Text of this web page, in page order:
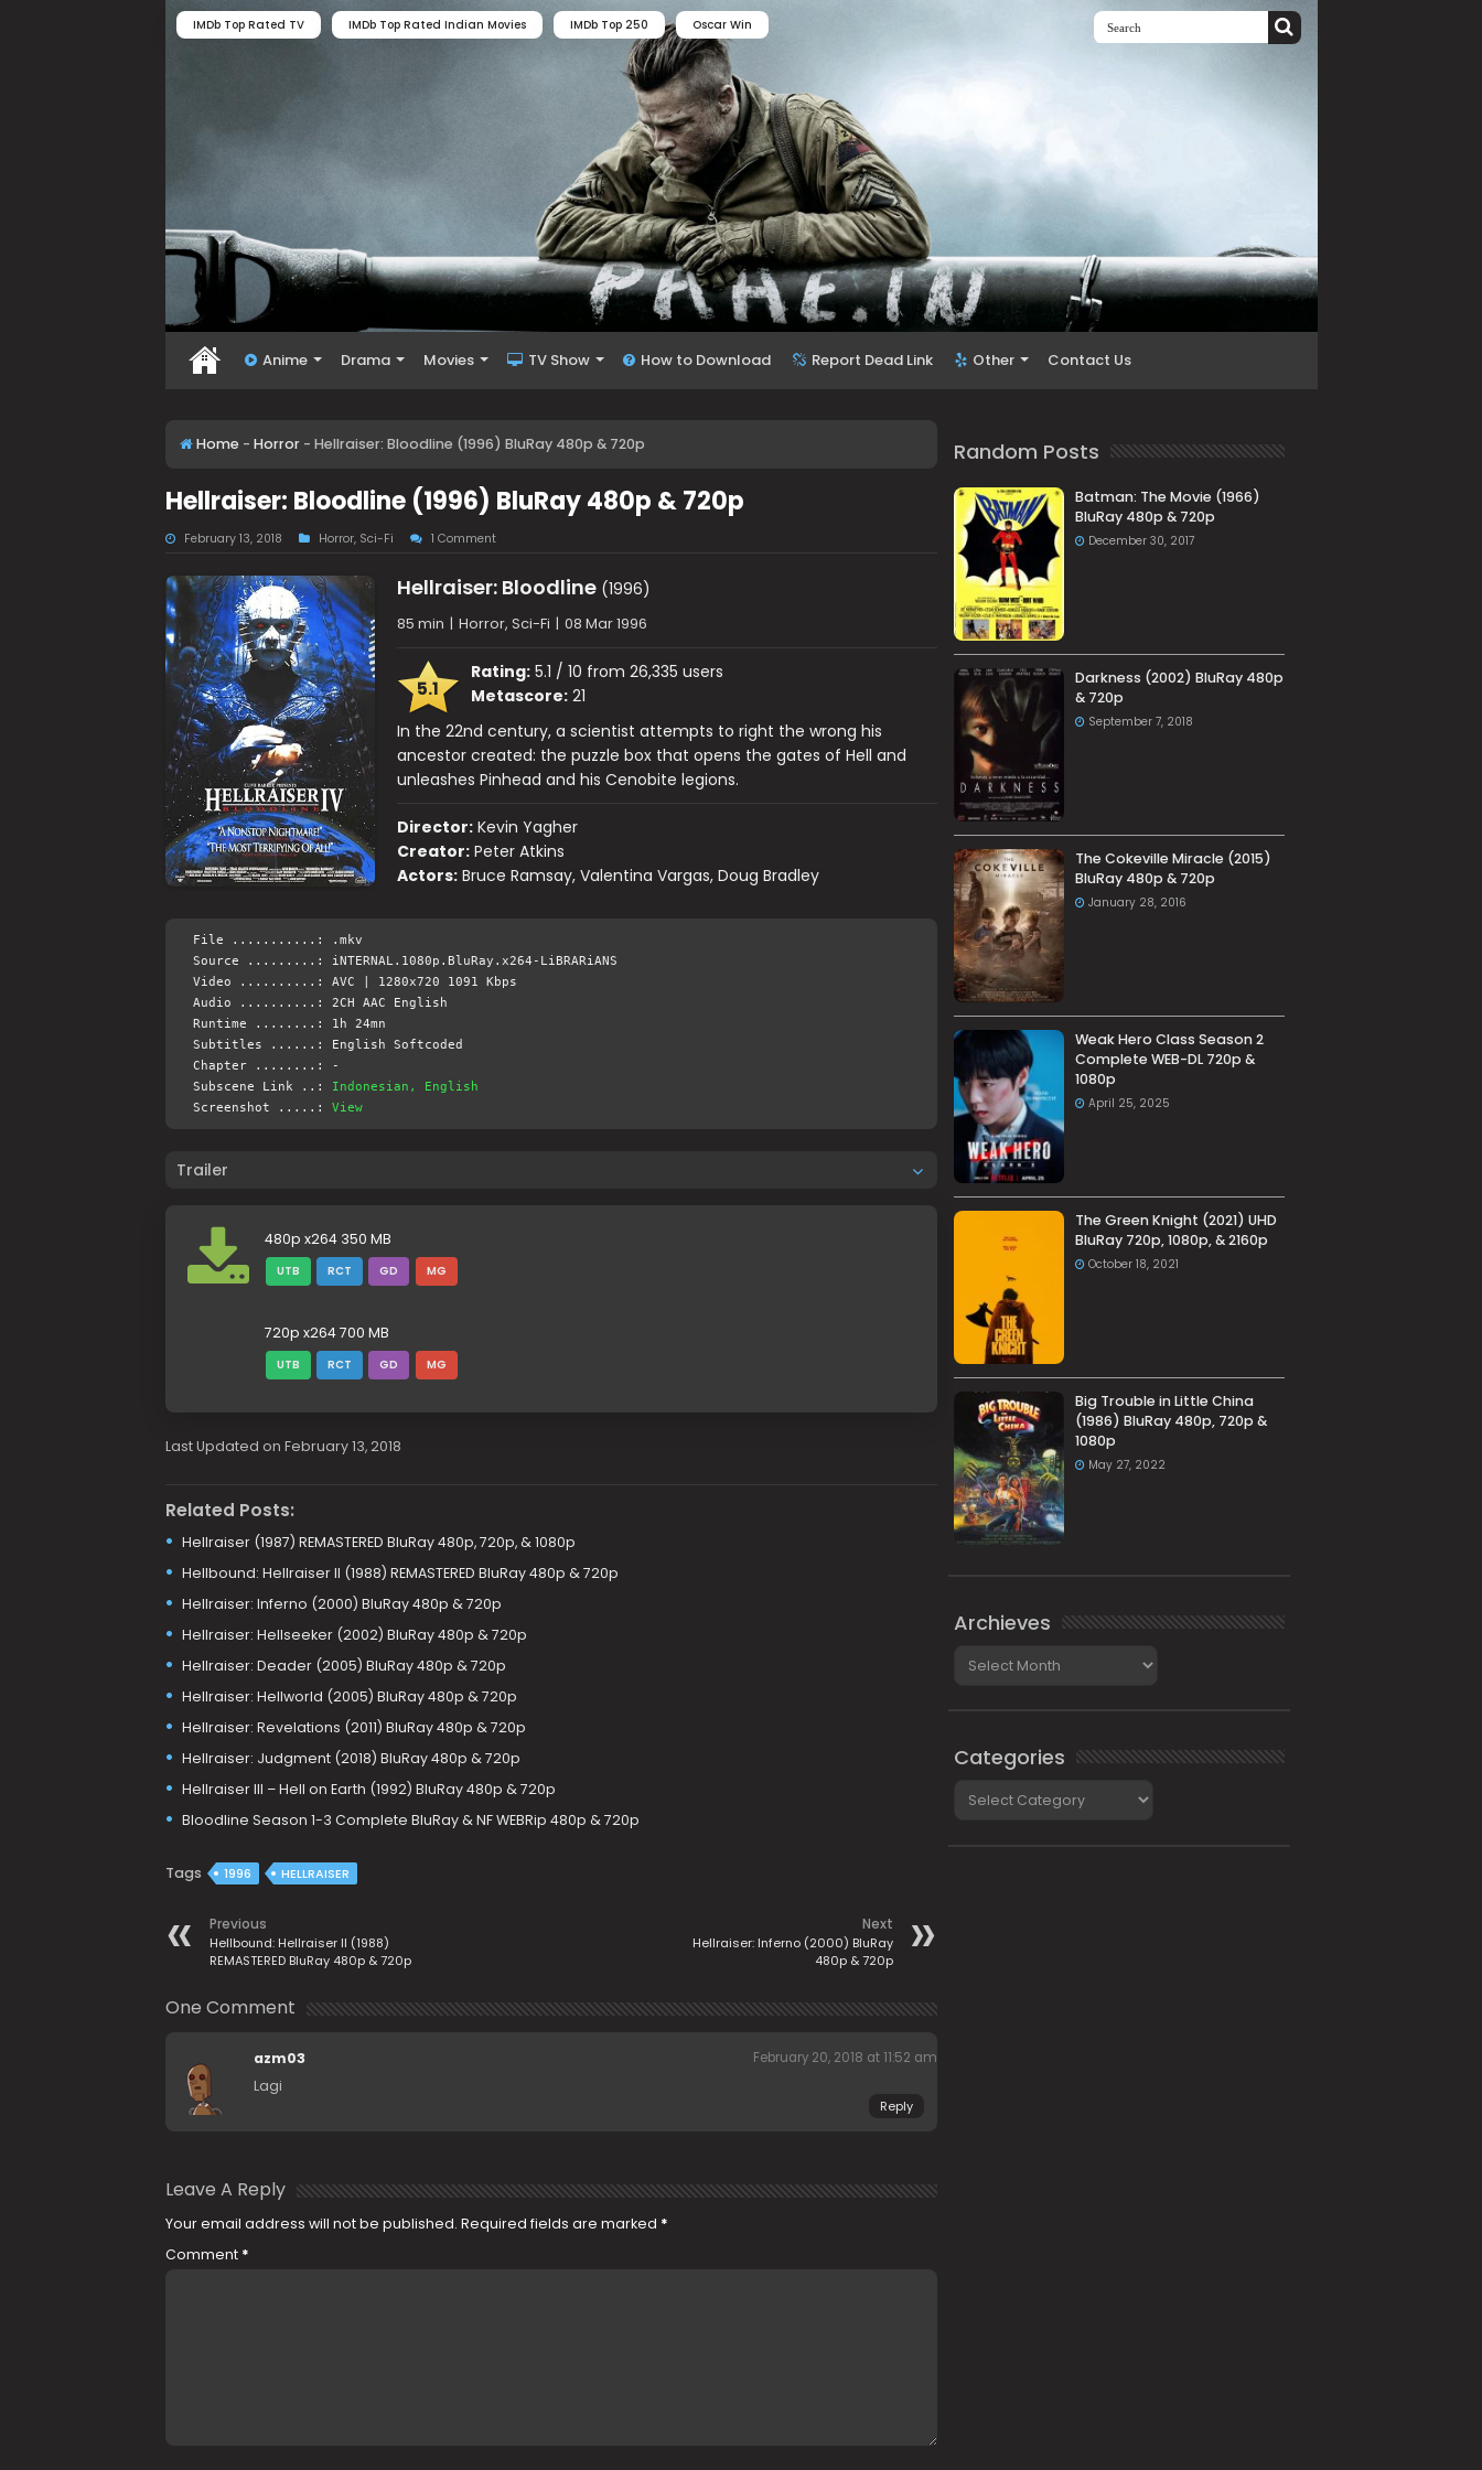
IMDb Top Rated TV IMDb Top Rated Indian Movies IMDb Top 250 Oscar Win
Anime Drama Movies TV Show How to Download Report Dead Link Other Contact Us
Home - Horror - Hellraiser: Bloodline (1996) BluRay 480p & 720p
Hellraiser: Bloodline (1996) BluRay 480p & 720p
February 13, 2018 Horror, Sci-Fi 1 Comment
Hellraiser: Bloodline(1996)
85 min | Horror, Sci-Fi | 08 Mar 1996
5.1
Rating:5.1 / 10 from 26,335 users
Metascore:21
In the 22nd century, a scientist attempts to right the wrong his
ancestor created: the puzzle box that opens the gates of Hell and
unleashes Pinhead and his Cenobite legions.
Director: Kevin Yagher
Creator: Peter Atkins
Actors: Bruce Ramsay, Valentina Vargas, Doug Bradley
File ...........: .mkv
Source .........: iNTERNAL.1080p.BluRay.x264-LiBRARiANS
Video ..........: AVC | 1280x720 1091 Kbps
Audio ..........: 2CH AAC English
Runtime ........: 1h 24mn
Subtitles ......: English Softcoded
Chapter ........: -
Subscene Link ..:
Indonesian, English
Screenshot .....: View
Trailer
480p x264 350 MB
UTB RCT GD MG
720p x264 700 MB
UTB RCT GD MG
Last Updated on February 13, 2018
Related Posts:
Hellraiser (1987) REMASTERED BluRay 480p, 720p, & 1080p
Hellbound: Hellraiser II (1988) REMASTERED BluRay 480p & 720p
Hellraiser: Inferno (2000) BluRay 480p & 720p
Hellraiser: Hellseeker (2002) BluRay 480p & 720p
Hellraiser: Deader (2005) BluRay 480p & 720p
Hellraiser: Hellworld (2005) BluRay 480p & 720p
Hellraiser: Revelations (2011) BluRay 480p & 720p
Hellraiser: Judgment (2018) BluRay 480p & 720p
Hellraiser III – Hell on Earth (1992) BluRay 480p & 720p
Bloodline Season 1-3 Complete BluRay & NF WEBRip 480p & 720p
Tags 1996 HELLRAISER
Previous
Hellbound: Hellraiser II (1988)
REMASTERED BluRay 480p & 720p
Next
Hellraiser: Inferno (2000) BluRay
480p & 720p
One Comment
azm03 February 20, 2018 at 11:52 am
Lagi
Reply
Leave A Reply
Your email address will not be published. Required fields are marked *
Comment *
Random Posts
Batman: The Movie (1966)
BluRay 480p & 720p
December 30, 2017
Darkness (2002) BluRay 480p
& 720p
September 7, 2018
The Cokeville Miracle (2015)
BluRay 480p & 720p
January 28, 2016
Weak Hero Class Season 2
Complete WEB-DL 720p &
1080p
April 25, 2025
The Green Knight (2021) UHD
BluRay 720p, 1080p, & 2160p
October 18, 2021
Big Trouble in Little China
(1986) BluRay 480p, 720p &
1080p
May 27, 2022
Archieves
Categories